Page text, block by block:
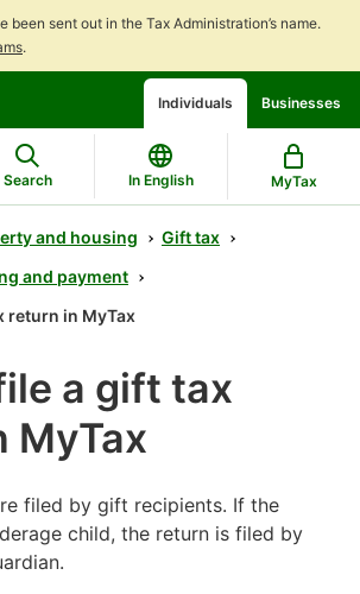
been sent out in the Tax Administration’s name.
.
contents
main
search
chatbot
discussion
Individuals Businesses
Search In English MyTax
and housing
Gift tax
and payment
return in MyTax
a gift tax
MyTax
filed by gift recipients. If the
child, the return is filed by